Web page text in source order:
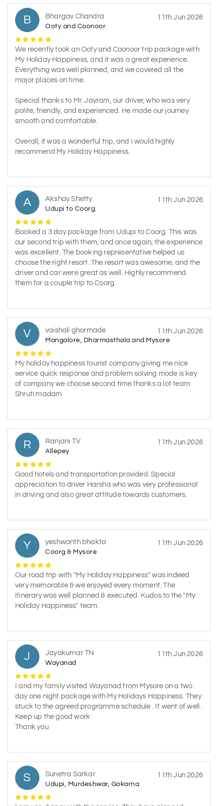
B Bhargav Chandra
Ooty and Coonoor
11th Jun 2026
We recently took an Ooty and Coonoor trip package with
My Holiday Happiness, and it was a great experience.
Everything was well planned, and we covered all the
major places on time.
Special thanks to Mr. Jayram, our driver, who was very
polite, friendly, and experienced. He made our journey
smooth and comfortable.
Overall, it was a wonderful trip, and I would highly
recommend My Holiday Happiness.
A Akshay Shetty
Udupi to Coorg.
11th Jun 2026
Booked a 3 day package from Udupi to Coorg. This was
our second trip with them, and once again, the experience
was excellent. The booking representative helped us
choose the right resort. The resort was awesome, and the
driver and car were great as well. Highly recommend
them for a couple trip to Coorg.
V vaishali ghormade
Mangalore, Dharmasthala and Mysore
11th Jun 2026
My holiday happiness tourist company giving me nice
service quick response and problem solving mode is key
of company we choose second time thanks a lot team
Shruti madam
R Ranjani TV
Allepey
11th Jun 2026
Good hotels and transportation provided. Special
appreciation to driver Harsha who was very professional
in driving and also great attitude towards customers.
Y yeshwanth bhakta
Coorg & Mysore
11th Jun 2026
Our road trip with "My Holiday Happiness" was indeed
very memorable & we enjoyed every moment. The
itinerary was well planned & executed. Kudos to the "My
Holiday Happiness" team.
J Jayakumar TN
Wayanad
11th Jun 2026
I and my family visited Wayanad from Mysore on a two
day one night package with My Holidays Happiness. They
stuck to the agreed programme schedule . It went of well .
Keep up the good work .
Thank you
S Sunetra Sarkar
Udupi, Murdeshwar, Gokarna
11th Jun 2026